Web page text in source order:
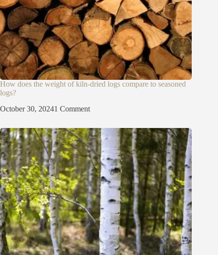
How does the weight of kiln-dried logs compare to seasoned
logs?
October 30, 20241 Comment